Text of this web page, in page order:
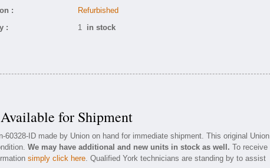
:
Refurbished
:
1 in stock
for Shipment
ID made by Union on hand for immediate shipment. This original Union
We may have additional and new units in stock as well. To receive
simply click here. Qualified York technicians are standing by to assist